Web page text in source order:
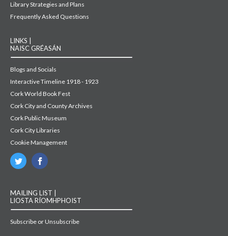
Library Strategies and Plans
Frequently Asked Questions
LINKS |
NAISC GRÉASÁN
Blogs and Socials
Interactive Timeline 1918 - 1923
Cork World Book Fest
Cork City and County Archives
Cork Public Museum
Cork City Libraries
Cookie Management
MAILING LIST |
LIOSTA RÍOMHPHOIST
Subscribe or Unsubscribe